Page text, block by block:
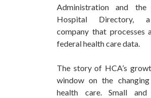
Administration and the
Hospital Directory,
company that processes
federal health care data.
The story of HCA’s
window on the
health care. Small and